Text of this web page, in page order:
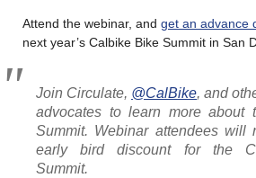
Attend the webinar, and get an advance
next year’s Calbike Bike Summit in San
Join Circulate, @CalBike, and
advocates to learn more about
Summit. Webinar attendees will
early bird discount for the
Summit.